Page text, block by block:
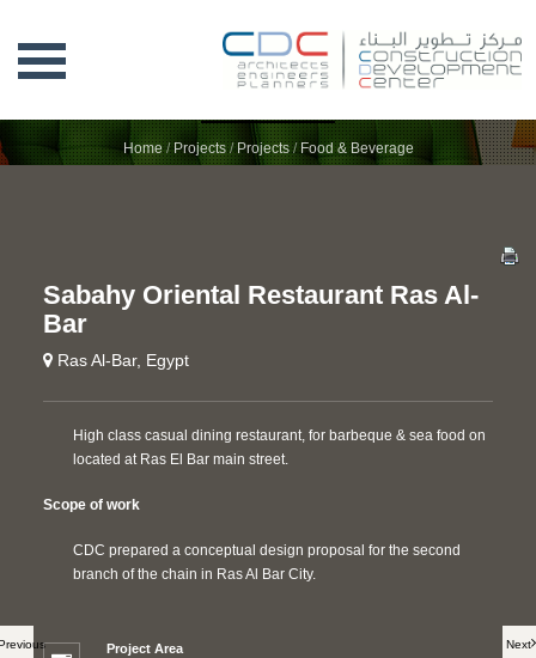
SABAHY ORIENTAL RESTAURANT RAS
AL-BAR
Home/Projects/Projects/Food & Beverage
Next
Sabahy Oriental Restaurant Ras Al-
Bar
Ras Al-Bar, Egypt
High class casual dining restaurant, for barbeque & sea food on
located at Ras El Bar main street.
Scope of work
CDC prepared a conceptual design proposal for the second
branch of the chain in Ras Al Bar City.
Project Area